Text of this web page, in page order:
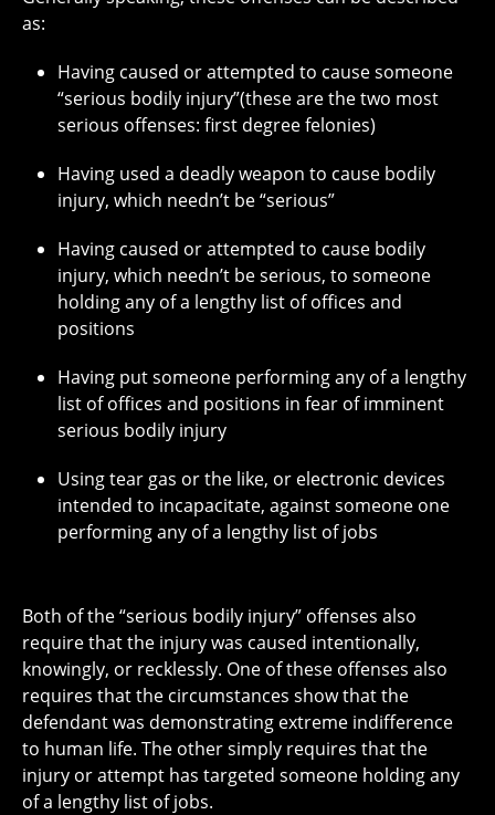
as:
Having caused or attempted to cause someone
“serious bodily injury”(these are the two most
serious offenses: first degree felonies)
Having used a deadly weapon to cause bodily
injury, which needn’t be “serious”
Having caused or attempted to cause bodily
injury, which needn’t be serious, to someone
holding any of a lengthy list of offices and
positions
Having put someone performing any of a lengthy
list of offices and positions in fear of imminent
serious bodily injury
Using tear gas or the like, or electronic devices
intended to incapacitate, against someone one
performing any of a lengthy list of jobs
Both of the “serious bodily injury” offenses also
require that the injury was caused intentionally,
knowingly, or recklessly. One of these offenses also
requires that the circumstances show that the
defendant was demonstrating extreme indifference
to human life. The other simply requires that the
injury or attempt has targeted someone holding any
of a lengthy list of jobs.